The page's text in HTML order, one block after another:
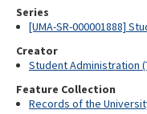
Series
[UMA-SR-000001888]
Creator
Student Administration
Feature Collection
Records of the